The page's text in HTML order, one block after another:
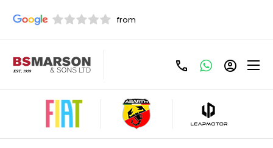
Fiat 600e 115kW Pop PCP Offer
£295 Per Month - £2999 Customer Deposit,
Term(Months) 48, Annual Mileage: 6000, 3.9%
Representative APR